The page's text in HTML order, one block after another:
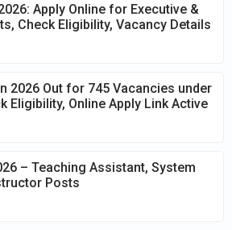
Apply Online for Executive &
Check Eligibility, Vacancy Details
2026 Out for 745 Vacancies under
Eligibility, Online Apply Link Active
– Teaching Assistant, System
Posts